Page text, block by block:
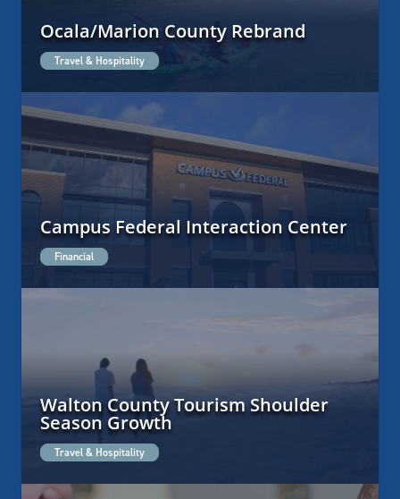
Ocala/Marion County Rebrand
Travel & Hospitality
Campus Federal Interaction Center
Financial
Walton County Tourism Shoulder
Season Growth
Travel & Hospitality